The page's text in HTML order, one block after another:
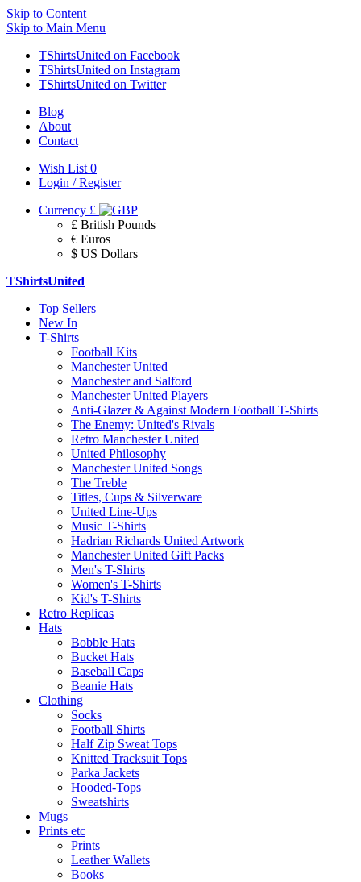
Skip to Content
Skip to Main Menu
TShirtsUnited on Facebook
TShirtsUnited on Instagram
TShirtsUnited on Twitter
Blog
About
Contact
Wish List 0
Login / Register
Currency £
£ British Pounds
€ Euros
$ US Dollars
TShirtsUnited
Top Sellers
New In
T-Shirts
Football Kits
Manchester United
Manchester and Salford
Manchester United Players
Anti-Glazer & Against Modern Football T-Shirts
The Enemy: United's Rivals
Retro Manchester United
United Philosophy
Manchester United Songs
The Treble
Titles, Cups & Silverware
United Line-Ups
Music T-Shirts
Hadrian Richards United Artwork
Manchester United Gift Packs
Men's T-Shirts
Women's T-Shirts
Kid's T-Shirts
Retro Replicas
Hats
Bobble Hats
Bucket Hats
Baseball Caps
Beanie Hats
Clothing
Socks
Football Shirts
Half Zip Sweat Tops
Knitted Tracksuit Tops
Parka Jackets
Hooded-Tops
Sweatshirts
Mugs
Prints etc
Prints
Leather Wallets
Books